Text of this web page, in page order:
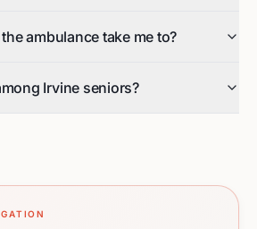
ambulance take me to?
Irvine seniors?